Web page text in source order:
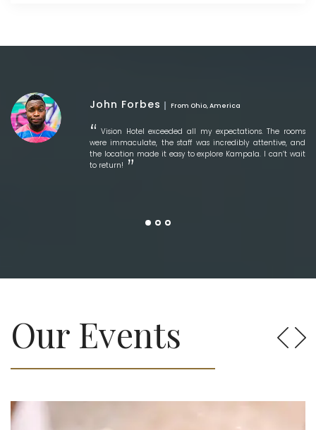
John Forbes From Ohio, America
Vision Hotel exceeded all my expectations. The rooms
were immaculate, the staff was incredibly attentive, and
the location made it easy to explore Kampala. I can’t wait
to return!
Our Events